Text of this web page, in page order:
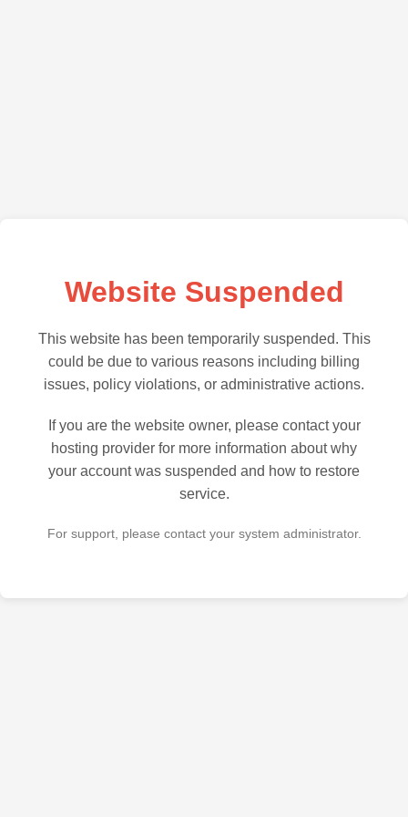
Website Suspended
This website has been temporarily suspended. This
could be due to various reasons including billing
issues, policy violations, or administrative actions.
If you are the website owner, please contact your
hosting provider for more information about why
your account was suspended and how to restore
service.
For support, please contact your system administrator.